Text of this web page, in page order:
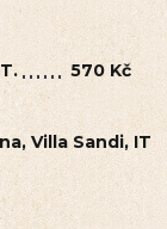
570 Kč
Villa Sandi, IT